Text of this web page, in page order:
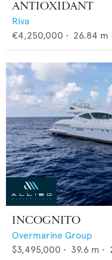
ANTIOXIDANT
Riva
€4,250,000 • 26.84 m
INCOGNITO
Overmarine Group
$3,495,000 • 39.6 m •